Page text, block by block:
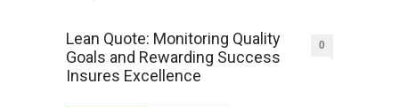
Lean Quote: Monitoring Quality
Goals and Rewarding Success
Insures Excellence
0